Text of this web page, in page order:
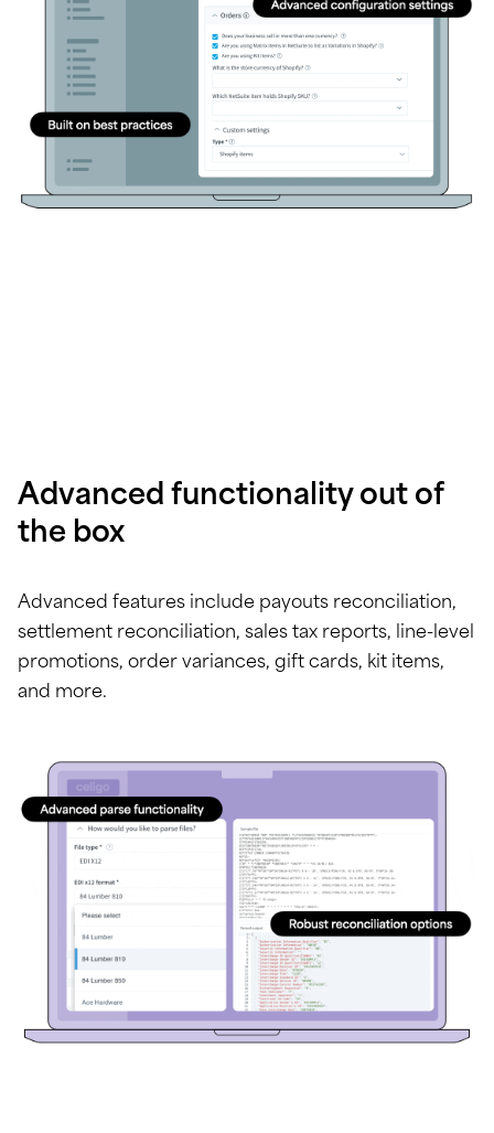
Advanced functionality out of
the box
Advanced features include payouts reconciliation,
settlement reconciliation, sales tax reports, line-level
promotions, order variances, gift cards, kit items,
and more.